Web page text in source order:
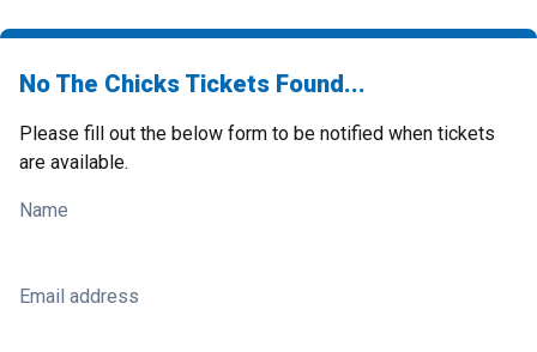
No The Chicks Tickets Found...
Please fill out the below form to be notified when tickets
are available.
Name
Email address